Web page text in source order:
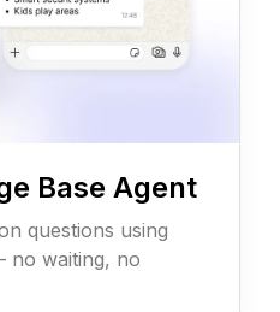
Base Agent
questions using
no waiting, no